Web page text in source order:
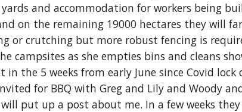
and accommodation for workers being
on the remaining 19000 hectares they will
or crutching but more robust fencing is
campsites as she empties bins and cleans
the 5 weeks from early June since Covid
for BBQ with Greg and Lily and Woody
will put up a post about me. In a few weeks